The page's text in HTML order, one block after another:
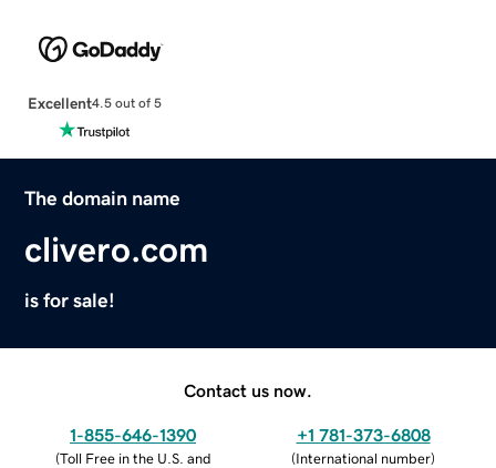
Excellent4.5 out of 5
The domain name
clivero.com
is for sale!
Contact us now.
1-855-646-1390
(Toll Free in the U.S. and
+1 781-373-6808
(International number)